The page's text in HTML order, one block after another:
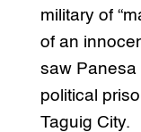
military of
of an
saw Panesa
political
Taguig City.